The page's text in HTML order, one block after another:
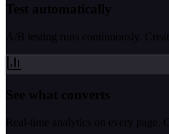
Test automatically
A/B testing runs continuously.
See what converts
Real-time analytics on every page.